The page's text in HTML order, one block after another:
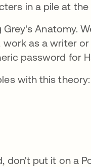
in a pile at
Anatomy.
as a writer
password for
with this theory:
don't put it on a